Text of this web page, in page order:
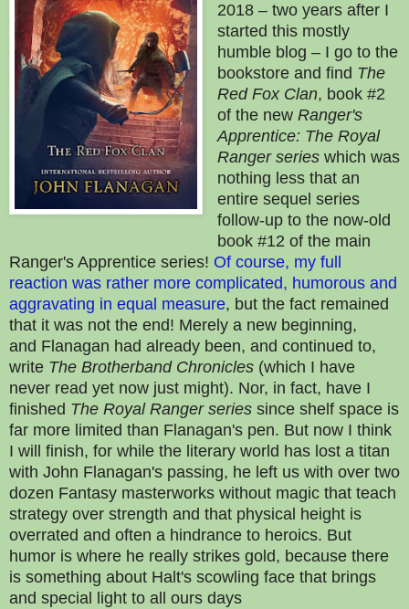
2018 – two years after I
started this mostly
humble blog – I go to the
bookstore and find The
Red Fox Clan, book #2
of the new Ranger's
Apprentice: The Royal
Ranger serieswhich was
nothing less that an
entire sequel series
follow-up to the now-old
book #12 of the main
Ranger's Apprentice series! Of course, my full
reaction was rather more complicated, humorous and
aggravating in equal measure, but the fact remained
that it was not the end! Merely a new beginning,
and Flanagan had already been, and continued to,
write The Brotherband Chronicles (which I have
never read yet now just might). Nor, in fact, have I
finished The Royal Ranger series since shelf space is
far more limited than Flanagan's pen. But now I think
I will finish, for while the literary world has lost a titan
with John Flanagan's passing, he left us with over two
dozen Fantasy masterworks without magic that teach
strategy over strength and that physical height is
overrated and often a hindrance to heroics. But
humor is where he really strikes gold, because there
is something about Halt's scowling face that brings
and special light to all ours days